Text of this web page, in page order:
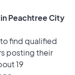
Peachtree City
find qualified
posting their
19